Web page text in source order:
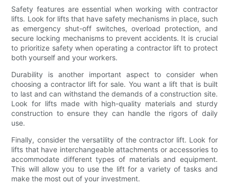
Safety features are essential when working with contractor
lifts. Look for lifts that have safety mechanisms in place, such
as emergency shut-off switches, overload protection, and
secure locking mechanisms to prevent accidents. It is crucial
to prioritize safety when operating a contractor lift to protect
both yourself and your workers.
Durability is another important aspect to consider when
choosing a contractor lift for sale. You want a lift that is built
to last and can withstand the demands of a construction site.
Look for lifts made with high-quality materials and sturdy
construction to ensure they can handle the rigors of daily
use.
Finally, consider the versatility of the contractor lift. Look for
lifts that have interchangeable attachments or accessories to
accommodate different types of materials and equipment.
This will allow you to use the lift for a variety of tasks and
make the most out of your investment.